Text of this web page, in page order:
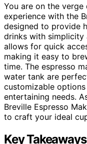
You are on the
experience with the
designed to provide
drinks with simplicity
allows for quick
making it easy to
time. The espresso
water tank are
customizable
entertaining needs.
Breville Espresso
to craft your ideal
Key Takeaways